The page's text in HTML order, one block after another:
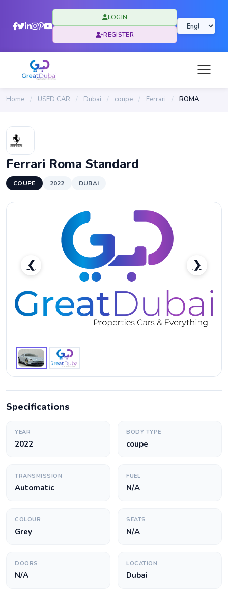
LOGIN
REGISTER
Home / USED CAR / Dubai / coupe / Ferrari / ROMA
Ferrari Roma Standard
COUPE 2022 DUBAI
❮ ❯
Specifications
YEAR
2022
BODY TYPE
coupe
TRANSMISSION
Automatic
FUEL
N/A
COLOUR
Grey
SEATS
N/A
DOORS
N/A
LOCATION
Dubai